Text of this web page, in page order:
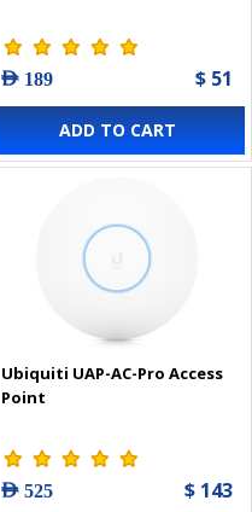
AED 189 $ 51
ADD TO CART
Ubiquiti UAP-AC-Pro Access
Point
AED 525 $ 143